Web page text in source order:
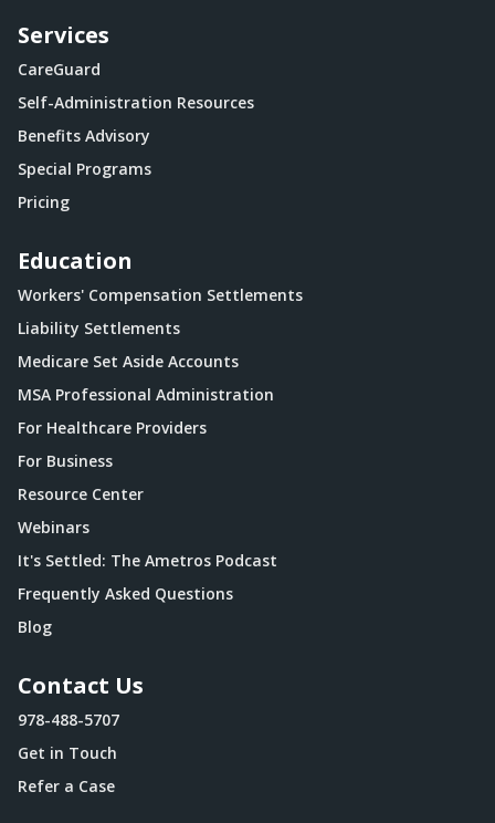
Services
CareGuard
Self-Administration Resources
Benefits Advisory
Special Programs
Pricing
Education
Workers' Compensation Settlements
Liability Settlements
Medicare Set Aside Accounts
MSA Professional Administration
For Healthcare Providers
For Business
Resource Center
Webinars
It's Settled: The Ametros Podcast
Frequently Asked Questions
Blog
Contact Us
978-488-5707
Get in Touch
Refer a Case